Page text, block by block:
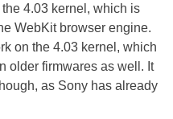
4.03 kernel, which is
WebKit browser engine.
on the 4.03 kernel, which
older firmwares as well. It
as Sony has already